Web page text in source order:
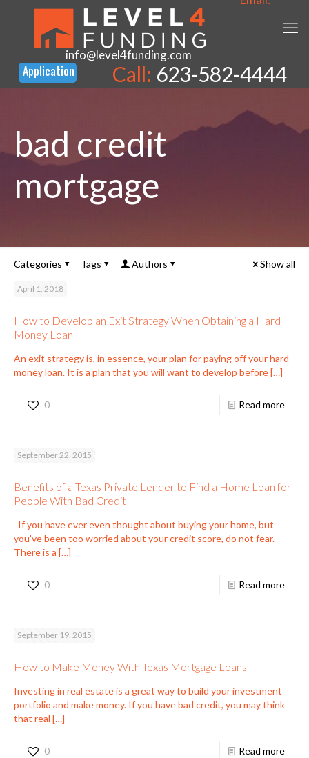
info@level4funding.com
Call: 623-582-4444
bad credit
mortgage
Categories Tags Authors Show all
April 1, 2018
How to Develop an Exit Strategy When Obtaining a Hard
Money Loan
An exit strategy is, in essence, your plan for paying off your hard
money loan. It is a plan that you will want to develop before […]
0 Read more
September 22, 2015
Benefits of a Texas Private Lender to Find a Home Loan for
People With Bad Credit
If you have ever even thought about buying your home, but
you’ve been too worried about your credit score, do not fear.
There is a […]
0 Read more
September 19, 2015
How to Make Money With Texas Mortgage Loans
Investing in real estate is a great way to build your investment
portfolio and make money. If you have bad credit, you may think
that real […]
0 Read more